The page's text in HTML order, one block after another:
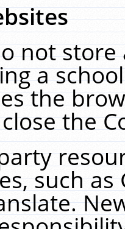
not
a
the
the
such